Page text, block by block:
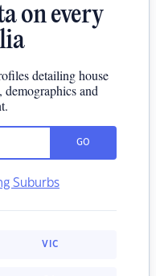
on every
detailing house
and
GO
Suburbs
VIC